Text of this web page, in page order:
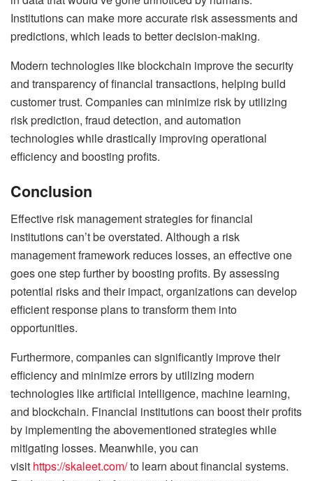
Institutions can make more accurate risk assessments and
predictions, which leads to better decision-making.
Modern technologies like blockchain improve the security
and transparency of financial transactions, helping build
customer trust. Companies can minimize risk by utilizing
risk prediction, fraud detection, and automation
technologies while drastically improving operational
efficiency and boosting profits.
Conclusion
Effective risk management strategies for financial
institutions can’t be overstated. Although a risk
management framework reduces losses, an effective one
goes one step further by boosting profits. By assessing
potential risks and their impact, organizations can develop
efficient response plans to transform them into
opportunities.
Furthermore, companies can significantly improve their
efficiency and minimize errors by utilizing modern
technologies like artificial intelligence, machine learning,
and blockchain. Financial institutions can boost their profits
by implementing the abovementioned strategies while
mitigating losses. Meanwhile, you can
visit https://skaleet.com/to learn about financial systems.